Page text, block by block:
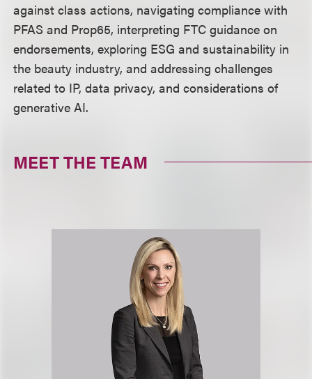
against class actions, navigating compliance with
PFAS and Prop65, interpreting FTC guidance on
endorsements, exploring ESG and sustainability in
the beauty industry, and addressing challenges
related to IP, data privacy, and considerations of
generative AI.
MEET THE TEAM